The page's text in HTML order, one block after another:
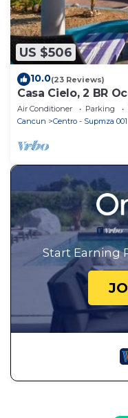
US $506
10.0(23 Reviews)
Casa Cielo, 2 BR
Air Conditioner Parking
Cancun
Centro - Supmza 001
Start Earning